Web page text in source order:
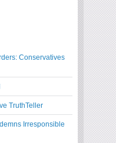
Conservatives
TruthTeller
Irresponsible